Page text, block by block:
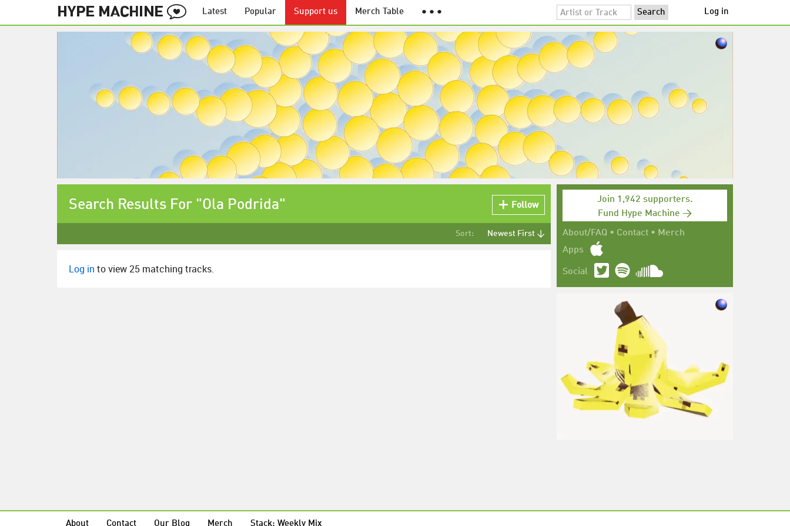
Latest Popular Support us Merch Table ● ● ● Log in
Join 1,942 supporters.
Fund Hype Machine →
About/FAQ • Contact • Merch
Apps
Social
Search Results For "Ola Podrida" Follow
Sort: Newest First ↓
Log in to view 25 matching tracks.
About Contact Our Blog Merch Stack: Weekly Mix